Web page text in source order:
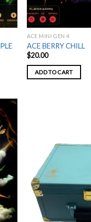
ACE MINI GEN 4
ACE BERRY CHILL
$20.00
ADD TO CART